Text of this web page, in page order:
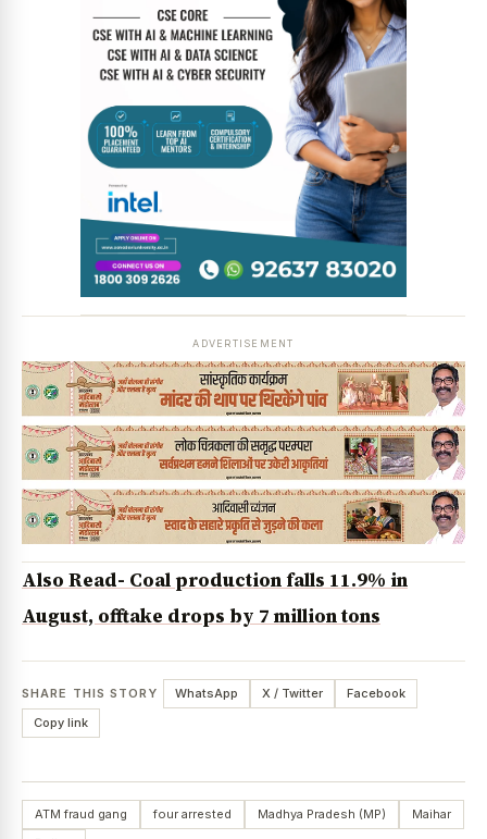
ADVERTISEMENT
Also Read- Coal production falls 11.9% in
August, offtake drops by 7 million tons
SHARE THIS STORY WhatsApp X / Twitter
Facebook
Copy link
ATM fraud gang four arrested Madhya Pradesh (MP)
Maihar